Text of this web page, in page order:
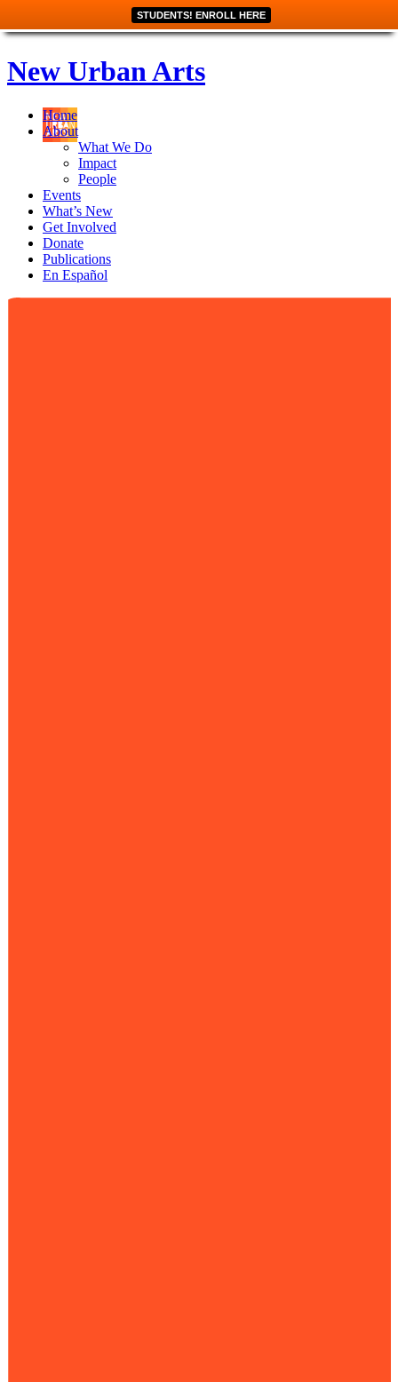
STUDENTS! ENROLL HERE
New Urban Arts
Home
About
What We Do
Impact
People
Events
What’s New
Get Involved
Donate
Publications
En Español